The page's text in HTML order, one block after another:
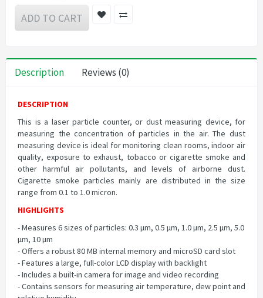
ADD TO CART
Description Reviews (0)
DESCRIPTION
This is a laser particle counter, or dust measuring device, for
measuring the concentration of particles in the air. The dust
measuring device is ideal for monitoring clean rooms, indoor air
quality, exposure to exhaust, tobacco or cigarette smoke and
other harmful air pollutants, and levels of airborne dust.
Cigarette smoke particles mainly are distributed in the size
range from 0.1 to 1.0 micron.
HIGHLIGHTS
- Measures 6 sizes of particles: 0.3 µm, 0.5 µm, 1.0 µm, 2.5 µm, 5.0
µm, 10 µm
- Offers a robust 80 MB internal memory and microSD card slot
- Features a large, full-color LCD display with backlight
- Includes a built-in camera for image and video recording
- Contains sensors for measuring air temperature, dew point and